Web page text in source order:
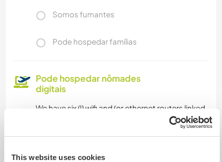
This website uses cookies
Somos fumantes
Pode hospedar famílias
Pode hospedar nômades
digitais
We have six (!) wifi and/or ethernet routers linked
to a fibre optic connection, so that your
connection will be fast and secure, whether in